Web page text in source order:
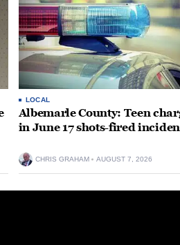
LOCAL
Albemarle County: Teen
in June 17 shots-fired
CHRIS GRAHAM AUGUST 7, 2026